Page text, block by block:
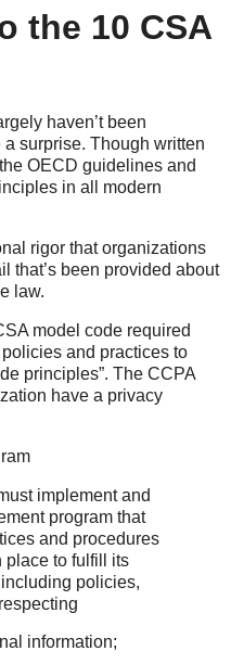
the 10 CSA
haven’t been
surprise. Though written
OECD guidelines and
in all modern
rigor that organizations
that’s been provided about
law.
model code required
and practices to
principles”. The CCPA
have a privacy
implement and
program that
and procedures
place to fulfill its
policies,
information;